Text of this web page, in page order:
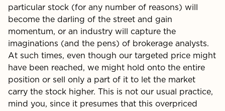
particular stock (for any number of reasons) will
become the darling of the street and gain
momentum, or an industry will capture the
imaginations (and the pens) of brokerage analysts.
At such times, even though our targeted price might
have been reached, we might hold onto the entire
position or sell only a part of it to let the market
carry the stock higher. This is not our usual practice,
mind you, since it presumes that this overpriced